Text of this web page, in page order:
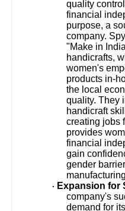
quality
financial
purpose, a
company.
"Make in
handicrafts,
women's
products in-
the local
quality. They
handicraft
creating jobs
provides
financial
gain
gender
· Expansion for
company's
demand for